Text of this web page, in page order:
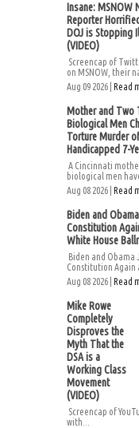
Insane: MSNOW
Reporter
DOJ is Stopping
(VIDEO)
Screencap of
on MSNOW, their
Aug 09 2026 | Read
Mother and Two
Biological Men
Torture Murder
Handicapped 7-
A Cincinnati
biological men
Aug 08 2026 | Read
Biden and
Constitution
White House
Biden and Obama
Constitution Again
Aug 08 2026 | Read
Mike Rowe
Completely
Disproves the
Myth That the
DSA is a
Working Class
Movement
(VIDEO)
Screencap of
with...